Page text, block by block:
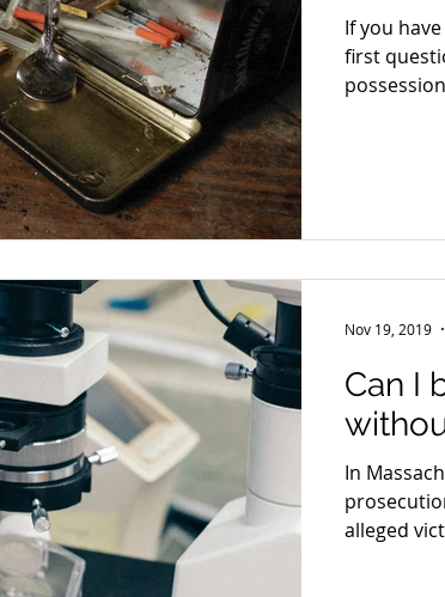
If you
first
Can I
In
alleged
Nov 19, 2019